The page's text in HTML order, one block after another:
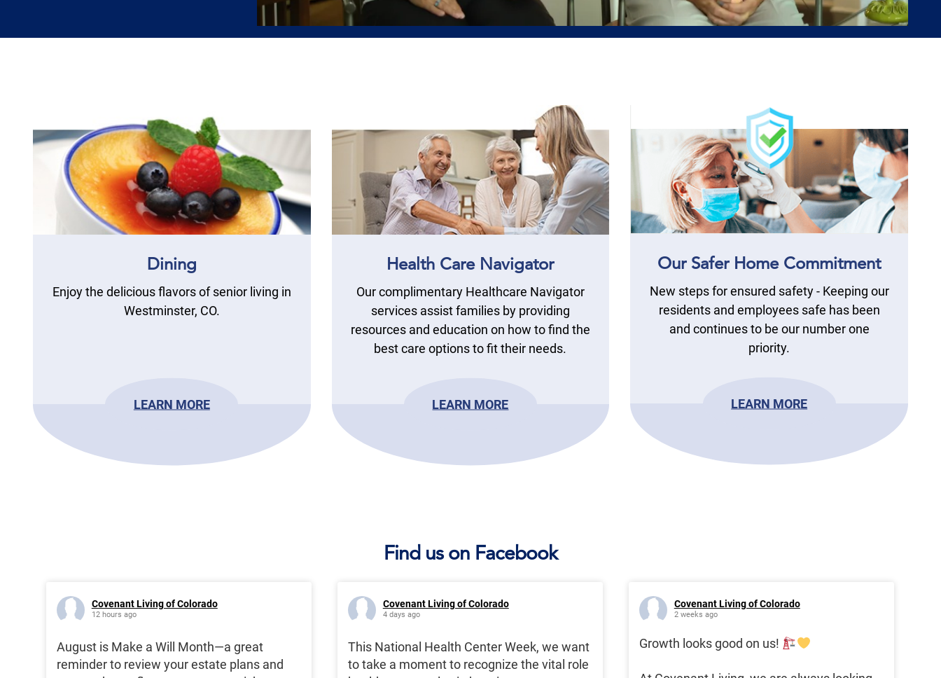
Dining
Enjoy the delicious flavors of senior living in
Westminster, CO.
LEARN MORE
Health Care Navigator
Our complimentary Healthcare Navigator
services assist families by providing
resources and education on how to find the
best care options to fit their needs.
LEARN MORE
Our Safer Home Commitment
New steps for ensured safety - Keeping our
residents and employees safe has been
and continues to be our number one
priority.
LEARN MORE
Find us on Facebook
Covenant Living of Colorado
12 hours ago
August is Make a Will Month—a great
reminder to review your estate plans and
Covenant Living of Colorado
4 days ago
This National Health Center Week, we want
to take a moment to recognize the vital role
Covenant Living of Colorado
2 weeks ago
Growth looks good on us!